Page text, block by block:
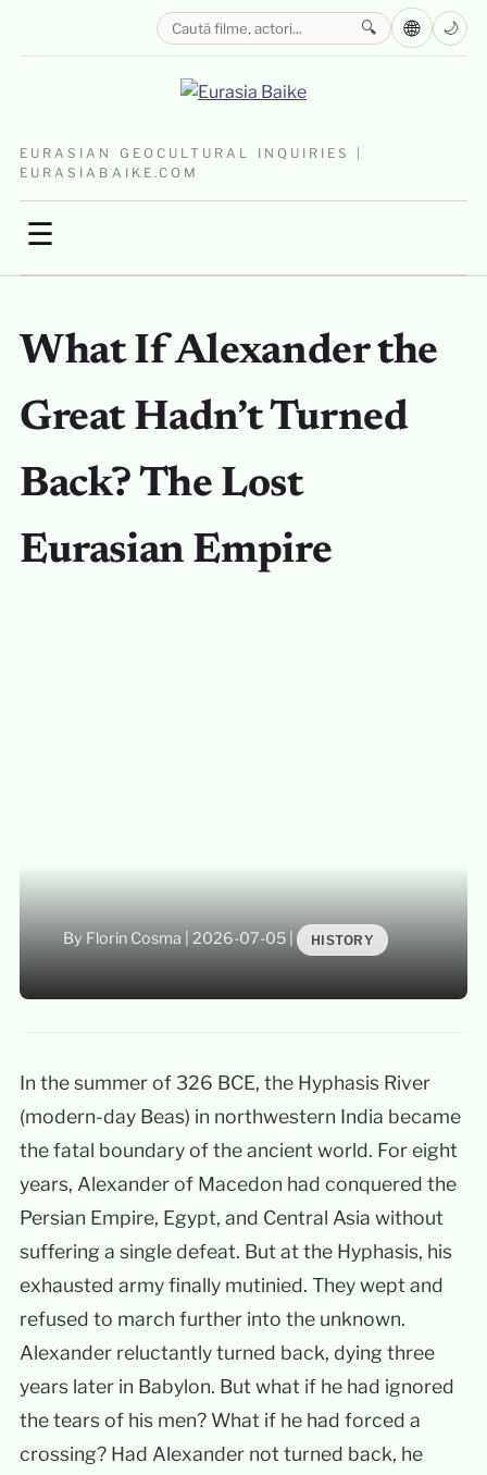
EURASIAN GEOCULTURAL INQUIRIES |
EURASIABAIKE.COM
☰
🔍 🌐 🌙
What If Alexander the
Great Hadn’t Turned
Back? The Lost
Eurasian Empire
By Florin Cosma 2026-07-05| HISTORY
In the summer of 326 BCE, the Hyphasis River
(modern-day Beas) in northwestern India became
the fatal boundary of the ancient world. For eight
years, Alexander of Macedon had conquered the
Persian Empire, Egypt, and Central Asia without
suffering a single defeat. But at the Hyphasis, his
exhausted army finally mutinied. They wept and
refused to march further into the unknown.
Alexander reluctantly turned back, dying three
years later in Babylon. But what if he had ignored
the tears of his men? What if he had forced a
crossing? Had Alexander not turned back, he